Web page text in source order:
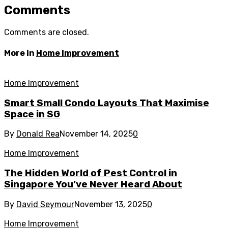
Comments
Comments are closed.
More in Home Improvement
Home Improvement
Smart Small Condo Layouts That Maximise
Space in SG
By Donald ReaNovember 14, 20250
Home Improvement
The Hidden World of Pest Control in
Singapore You’ve Never Heard About
By David SeymourNovember 13, 20250
Home Improvement